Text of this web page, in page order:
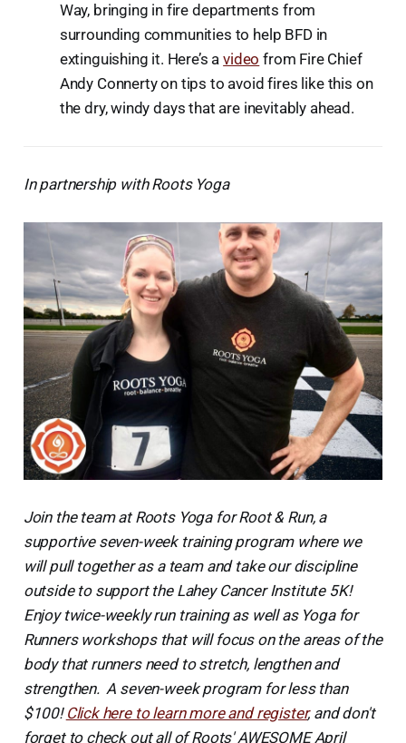
Way, bringing in fire departments from
surrounding communities to help BFD in
extinguishing it. Here’s avideo from Fire Chief
Andy Connerty on tips to avoid fires like this on
the dry, windy days that are inevitably ahead.
In partnership with Roots Yoga
Join the team at Roots Yoga for Root & Run, a
supportive seven-week training program where we
will pull together as a team and take our discipline
outside to support the Lahey Cancer Institute 5K!
Enjoy twice-weekly run training as well as Yoga for
Runners workshops that will focus on the areas of the
body that runners need to stretch, lengthen and
strengthen. A seven-week program for less than
$100! Click here to learn more and register, and don't
forget to check out all of Roots' AWESOME April